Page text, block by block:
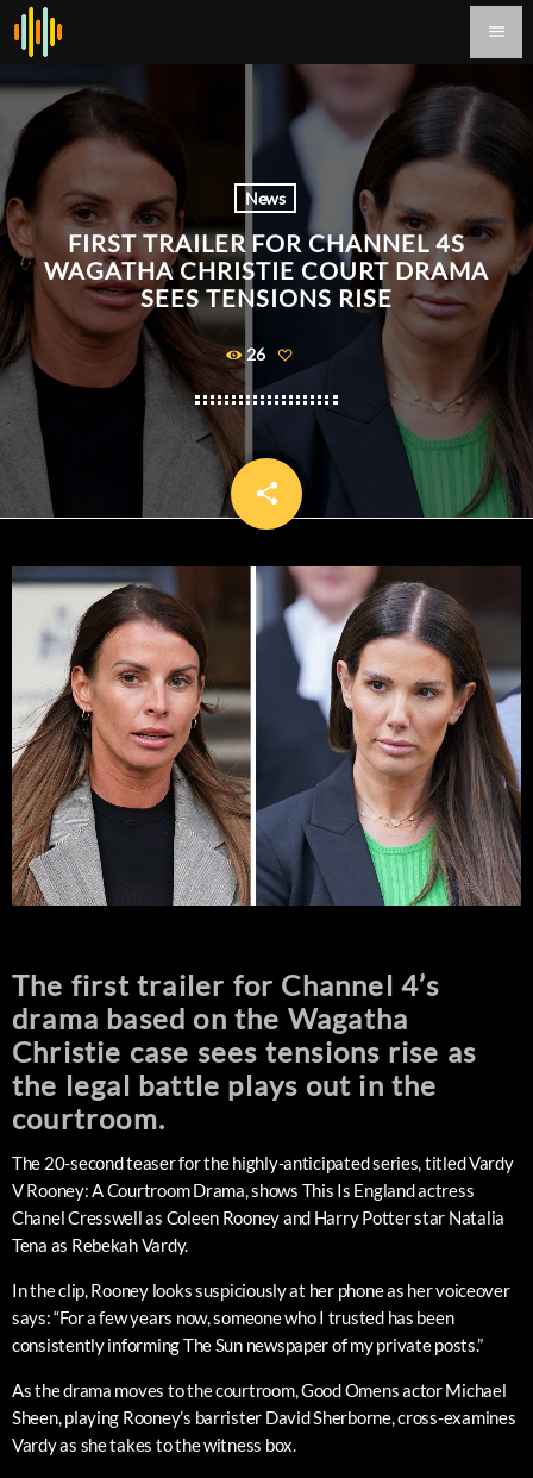
menu
News
FIRST TRAILER FOR CHANNEL 4S
WAGATHA CHRISTIE COURT DRAMA
SEES TENSIONS RISE
26
share
email
The first trailer for Channel 4’s
drama based on the Wagatha
Christie case sees tensions rise as
the legal battle plays out in the
courtroom.
The 20-second teaser for the highly-anticipated series, titled Vardy
V Rooney: A Courtroom Drama, shows This Is England actress
Chanel Cresswell as Coleen Rooney and Harry Potter star Natalia
Tena as Rebekah Vardy.
In the clip, Rooney looks suspiciously at her phone as her voiceover
says: “For a few years now, someone who I trusted has been
consistently informing The Sun newspaper of my private posts.”
As the drama moves to the courtroom, Good Omens actor Michael
Sheen, playing Rooney’s barrister David Sherborne, cross-examines
Vardy as she takes to the witness box.